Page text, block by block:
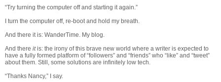
“Try turning the computer off and starting it again.”
I turn the computer off, re-boot and hold my breath.
And there it is: WanderTime. My blog.
And there itis: the irony of this brave new world where a writer is expected to
have a fully formed platform of “followers” and “friends” who “like” and “tweet”
about them. Still, some solutions are infinitely low tech.
“Thanks Nancy,” I say.